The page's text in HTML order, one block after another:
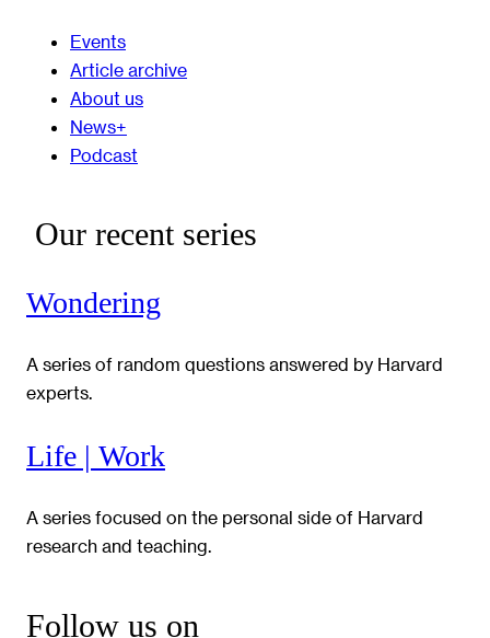
Events
Article archive
About us
News+
Podcast
Our recent series
Wondering
A series of random questions answered by Harvard
experts.
Life | Work
A series focused on the personal side of Harvard
research and teaching.
Follow us on